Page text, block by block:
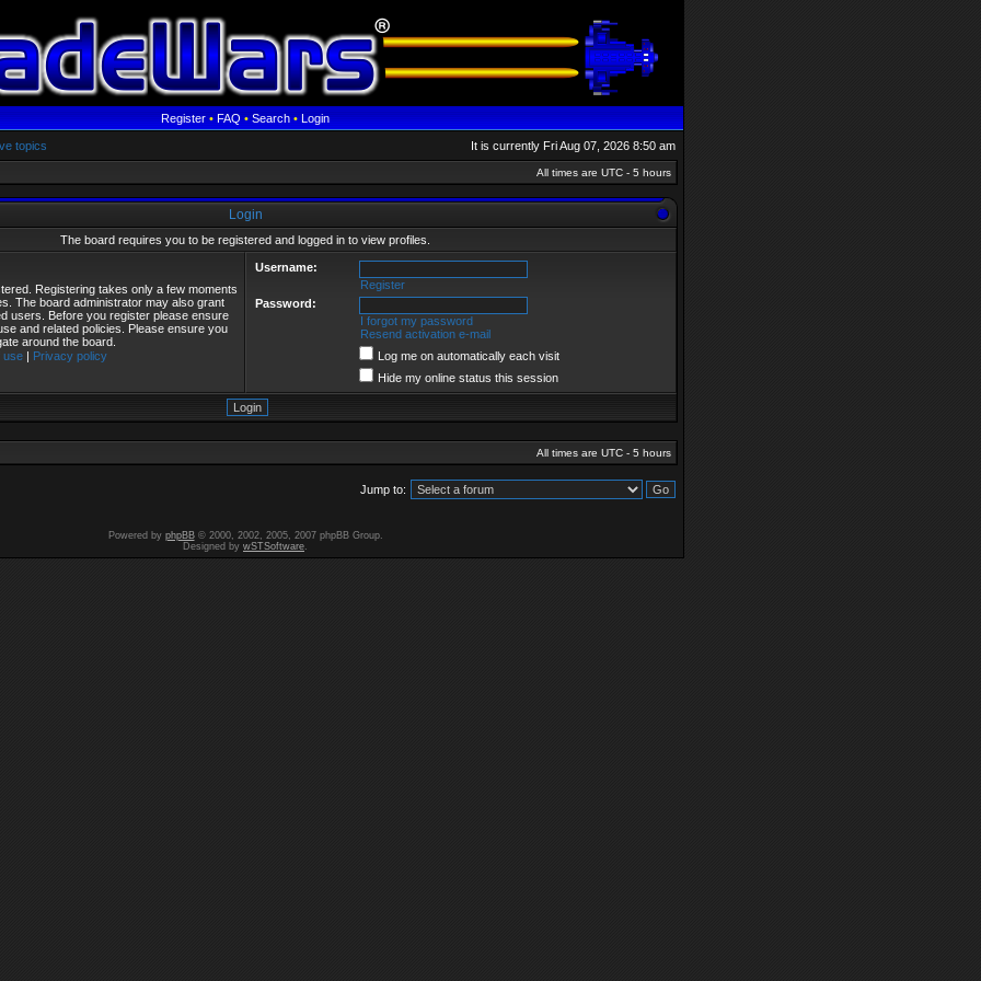
Register•FAQ•Search•Login
topics It is currently Fri Aug 07, 2026 8:50 am
All times are UTC - 5 hours
Login
The board requires you to be registered and logged in to view profiles.
Registering takes only a few moments
The board administrator may also grant
users. Before you register please ensure
and related policies. Please ensure you
around the board.
use| Privacy policy
Username:
Register
Password:
I forgot my password
Resend activation e-mail
Log me on automatically each visit
Hide my online status this session
All times are UTC - 5 hours
Jump to:
Powered by phpBB© 2000, 2002, 2005, 2007 phpBB Group.
Designed by wSTSoftware.